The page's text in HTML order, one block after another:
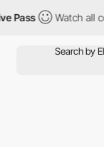
Watch all courses